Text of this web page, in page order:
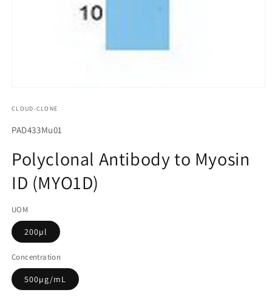
에
미
어
1
열
기
CLOUD-CLONE
SKU(재
관
리
드):
PAD433Mu01
Polyclonal Antibody to Myosin
ID (MYO1D)
UOM
200µl
Concentration
500µg/mL